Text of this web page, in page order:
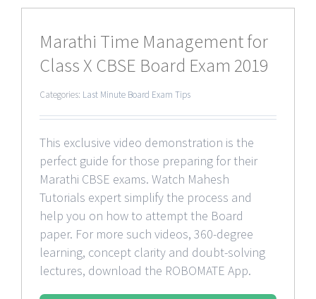
Marathi Time Management for
Class X CBSE Board Exam 2019
Categories: Last Minute Board Exam Tips
This exclusive video demonstration is the
perfect guide for those preparing for their
Marathi CBSE exams. Watch Mahesh
Tutorials expert simplify the process and
help you on how to attempt the Board
paper. For more such videos, 360-degree
learning, concept clarity and doubt-solving
lectures, download the ROBOMATE App.